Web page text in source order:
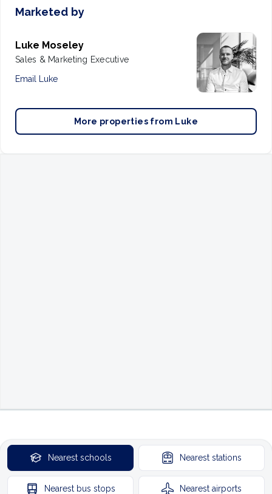
Marketed by
Luke Moseley
Sales & Marketing Executive
Email
Luke
More properties from Luke
Nearest schools Nearest stations
Nearest bus stops Nearest airports